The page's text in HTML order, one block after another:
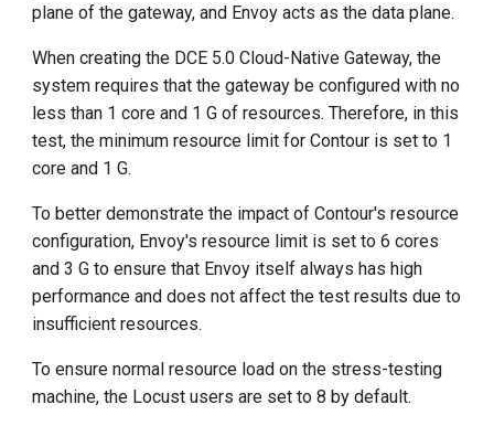
plane of the gateway, and Envoy acts as the data plane.
When creating the DCE 5.0 Cloud-Native Gateway, the
system requires that the gateway be configured with no
less than 1 core and 1 G of resources. Therefore, in this
test, the minimum resource limit for Contour is set to 1
core and 1 G.
To better demonstrate the impact of Contour's resource
configuration, Envoy's resource limit is set to 6 cores
and 3 G to ensure that Envoy itself always has high
performance and does not affect the test results due to
insufficient resources.
To ensure normal resource load on the stress-testing
machine, the Locust users are set to 8 by default.